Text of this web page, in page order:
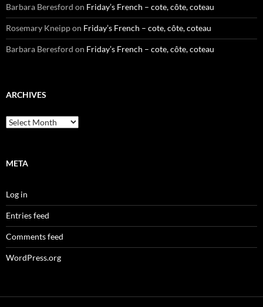
Barbara Beresford on Friday’s French – cote, côte, coteau
Rosemary Kneippon Friday’s French – cote, côte, coteau
Barbara Beresford on Friday’s French – cote, côte, coteau
ARCHIVES
Archives
META
Log in
Entries feed
Comments feed
WordPress.org